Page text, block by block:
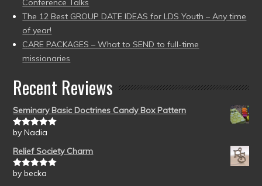
Conference Talks
The 12 Best GROUP DATE IDEAS for LDS Youth – Any time
of year!
CARE PACKAGES – What to SEND to full-time
missionaries
Recent Reviews
Seminary Basic Doctrines Candy Box Pattern
Rated5out
by Nadia
Relief Society Charm
Rated5out
by becka